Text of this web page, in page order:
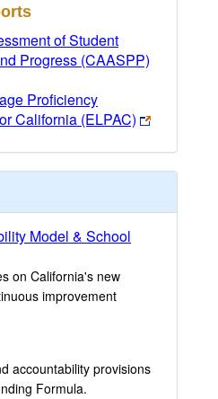
of Student
Progress (CAASPP)
Proficiency
California (ELPAC)
Model & School
on California's new
improvement
accountability provisions
Formula.